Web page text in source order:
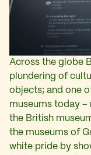
Across the globe
plundering of
objects; and one
museums today –
the British
the museums of
white pride by